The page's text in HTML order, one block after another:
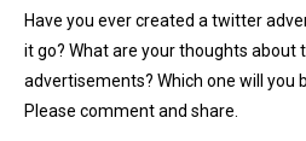
Have you ever created a twitter
it go? What are your thoughts
advertisements? Which one will you
Please comment and share.